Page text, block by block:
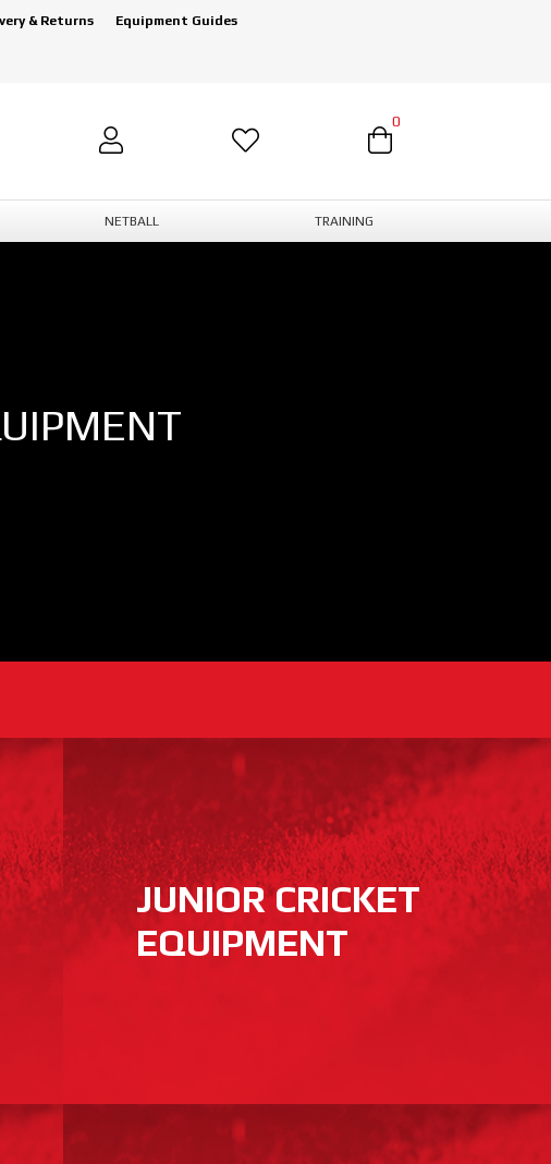
& Returns Equipment Guides
0
NETBALL TRAINING
JUNIOR CRICKET
EQUIPMENT